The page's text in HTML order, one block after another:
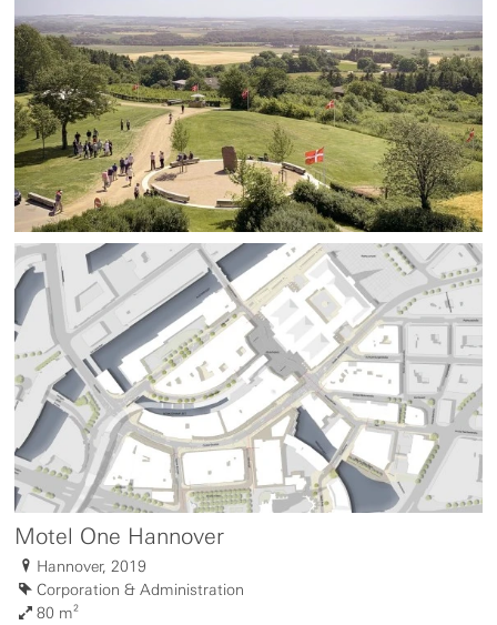
Motel One Hannover
Hannover, 2019
Corporation & Administration
80 m²